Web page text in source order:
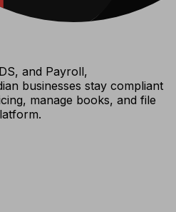
and Payroll,
businesses stay compliant
manage books, and file